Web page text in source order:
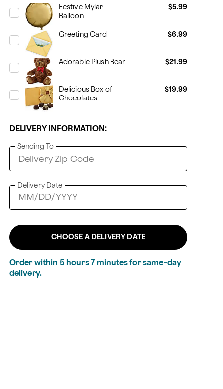
Festive Mylar
Balloon
$5.99
Greeting Card $6.99
Adorable Plush Bear $21.99
Delicious Box of
Chocolates
$19.99
DELIVERY INFORMATION:
Sending To
Delivery Date
CHOOSE A DELIVERY DATE
Order within 5 hours 7 minutes for same-day
delivery.